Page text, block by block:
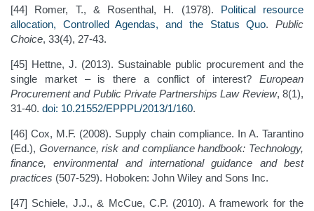
[44] Romer, T., & Rosenthal, H. (1978). Political resource
allocation, Controlled Agendas, and the Status Quo.Public
Choice, 33(4), 27-43.
[45] Hettne, J. (2013). Sustainable public procurement and the
single market – is there a conflict of interest? European
Procurement and Public Private Partnerships Law Review, 8(1),
31-40. doi: 10.21552/EPPPL/2013/1/160.
[46] Cox, M.F. (2008). Supply chain compliance. In A. Tarantino
(Ed.), Governance, risk and compliance handbook: Technology,
finance, environmental and international guidance and best
practices (507-529). Hoboken: John Wiley and Sons Inc.
[47] Schiele, J.J., & McCue, C.P. (2010). A framework for the